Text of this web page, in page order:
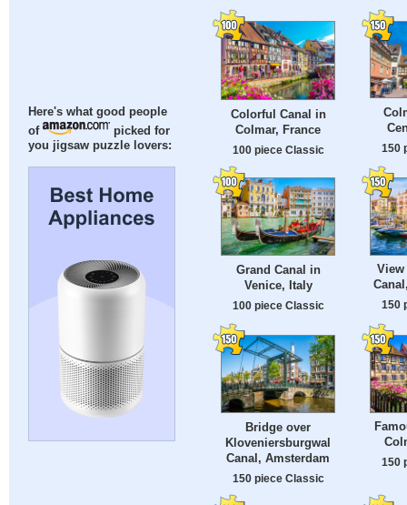
Here's what good people
of
picked for
you jigsaw puzzle lovers:
Colorful Canal in
Colmar, France
100 piece Classic 150
Grand Canal in
Venice, Italy
100 piece Classic
View
150
Bridge over
Kloveniersburgwal
Canal, Amsterdam
150 piece Classic
150